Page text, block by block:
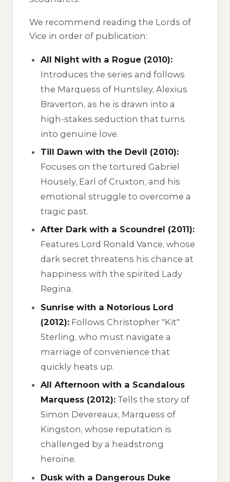
We recommend reading the Lords of
Vice in order of publication:
All Night with a Rogue (2010):
Introduces the series and follows
the Marquess of Huntsley, Alexius
Braverton, as he is drawn into a
high-stakes seduction that turns
into genuine love.
Till Dawn with the Devil (2010):
Focuses on the tortured Gabriel
Housely, Earl of Cruxton, and his
emotional struggle to overcome a
tragic past.
After Dark with a Scoundrel (2011):
Features Lord Ronald Vance, whose
dark secret threatens his chance at
happiness with the spirited Lady
Regina.
Sunrise with a Notorious Lord
(2012): Follows Christopher "Kit"
Sterling, who must navigate a
marriage of convenience that
quickly heats up.
All Afternoon with a Scandalous
Marquess (2012): Tells the story of
Simon Devereaux, Marquess of
Kingston, whose reputation is
challenged by a headstrong
heroine.
Dusk with a Dangerous Duke